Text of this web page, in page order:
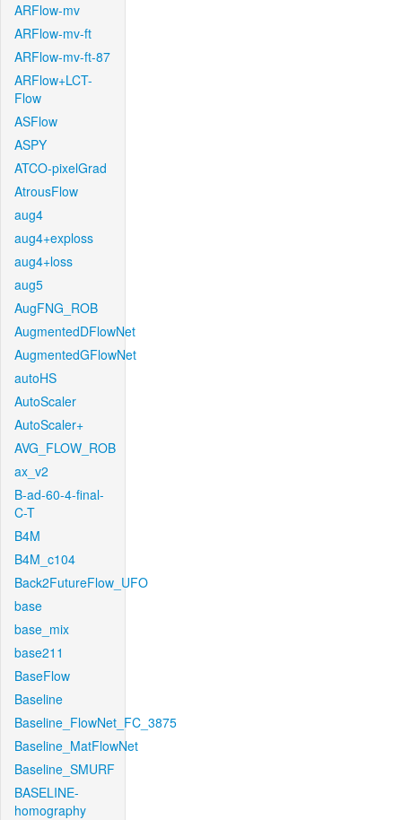
ARFlow-mv
ARFlow-mv-ft
ARFlow-mv-ft-87
ARFlow+LCT-
Flow
ASFlow
ASPY
ATCO-pixelGrad
AtrousFlow
aug4
aug4+exploss
aug4+loss
aug5
AugFNG_ROB
AugmentedDFlowNet
AugmentedGFlowNet
autoHS
AutoScaler
AutoScaler+
AVG_FLOW_ROB
ax_v2
B-ad-60-4-final-
C-T
B4M
B4M_c104
Back2FutureFlow_UFO
base
base_mix
base211
BaseFlow
Baseline
Baseline_FlowNet_FC_3875
Baseline_MatFlowNet
Baseline_SMURF
BASELINE-
homography